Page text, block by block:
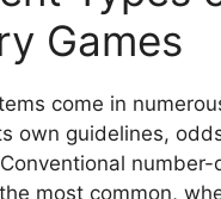
Games
come in
own guidelines,
most common,